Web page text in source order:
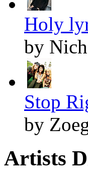
Holy
by
Stop
by
Artists